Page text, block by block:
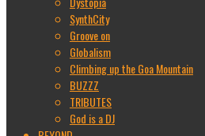
SynthCity
Groove on
Globalism
Climbing up the Goa Mountain
BUZZZ
TRIBUTES
God is a DJ